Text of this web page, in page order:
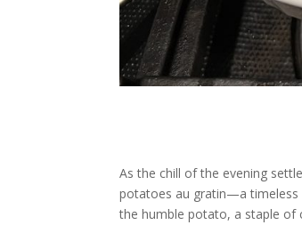
As the chill of the evening
potatoes au gratin—a timeless
the humble potato, a staple of